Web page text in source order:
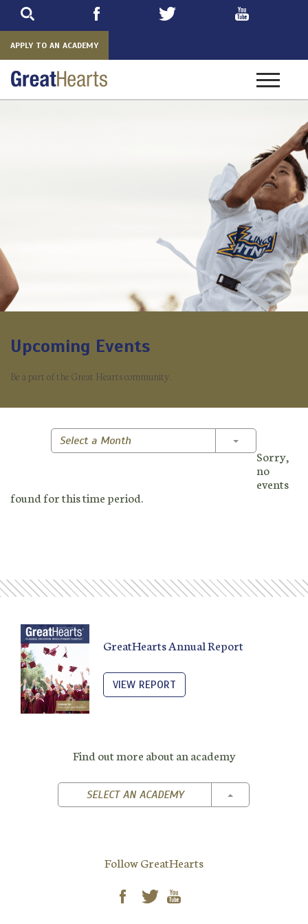
APPLY TO AN ACADEMY
Toggle
Upcoming Events
Be a part of the Great Hearts community.
Select a Month Toggle
Sorry,
no
events
found for this time period.
GreatHearts Annual Report
VIEW REPORT
Find out more about an academy
SELECT AN ACADEMY TOGGLE
Follow GreatHearts